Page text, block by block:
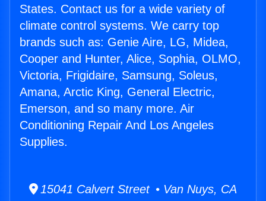
States. Contact us for a wide variety of
climate control systems. We carry top
brands such as: Genie Aire, LG, Midea,
Cooper and Hunter, Alice, Sophia, OLMO,
Victoria, Frigidaire, Samsung, Soleus,
Amana, Arctic King, General Electric,
Emerson, and so many more. Air
Conditioning Repair And Los Angeles
Supplies.
15041 Calvert Street • Van Nuys, CA